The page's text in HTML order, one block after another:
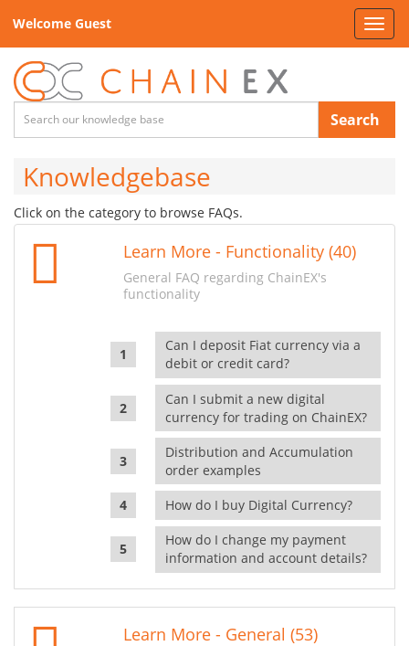
Welcome Guest
Search
Knowledgebase
Click on the category to browse FAQs.
Learn More - Functionality (40)
General FAQ regarding ChainEX's
functionality
Can I deposit Fiat currency via a
debit or credit card?
Can I submit a new digital
currency for trading on ChainEX?
Distribution and Accumulation
order examples
How do I buy Digital Currency?
How do I change my payment
information and account details?
Learn More - General (53)